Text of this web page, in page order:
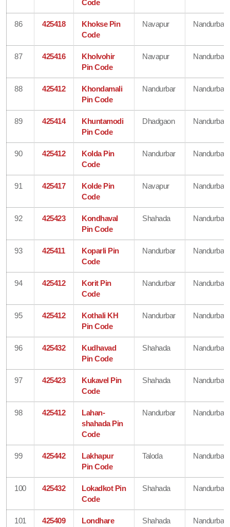
Code
86 425418
Khokse Pin
Code
Navapur Nandurbar
87 425416
Kholvohir
Pin Code
Navapur Nandurbar
88 425412
Khondamali
Pin Code
Nandurbar Nandurbar
89 425414
Khuntamodi
Pin Code
Dhadgaon Nandurbar
90 425412
Kolda Pin
Code
Nandurbar Nandurbar
91 425417
Kolde Pin
Code
Navapur Nandurbar
92 425423
Kondhaval
Pin Code
Shahada Nandurbar
93 425411
Koparli Pin
Code
Nandurbar Nandurbar
94 425412
Korit Pin
Code
Nandurbar Nandurbar
95 425412
Kothali KH
Pin Code
Nandurbar Nandurbar
96 425432
Kudhavad
Pin Code
Shahada Nandurbar
97 425423
Kukavel Pin
Code
Shahada Nandurbar
98 425412
Lahan-
shahada Pin
Code
Nandurbar Nandurbar
99 425442
Lakhapur
Pin Code
Taloda Nandurbar
100 425432
Lokadkot Pin
Code
Shahada Nandurbar
101 425409
Londhare
Shahada Nandurbar